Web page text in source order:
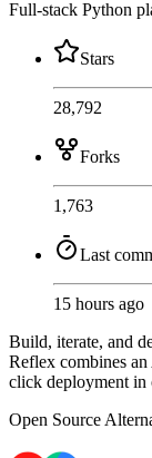
Full-stack Python
Stars
28,792
Forks
1,763
Last
15 hours ago
Build, iterate, and
Reflex combines
click deployment in
Open Source